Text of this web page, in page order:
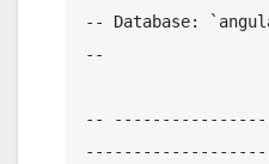
-- Database:
--
--